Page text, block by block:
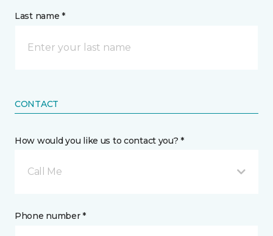
Last name *
CONTACT
How would you like us to contact you? *
Call Me
Phone number *